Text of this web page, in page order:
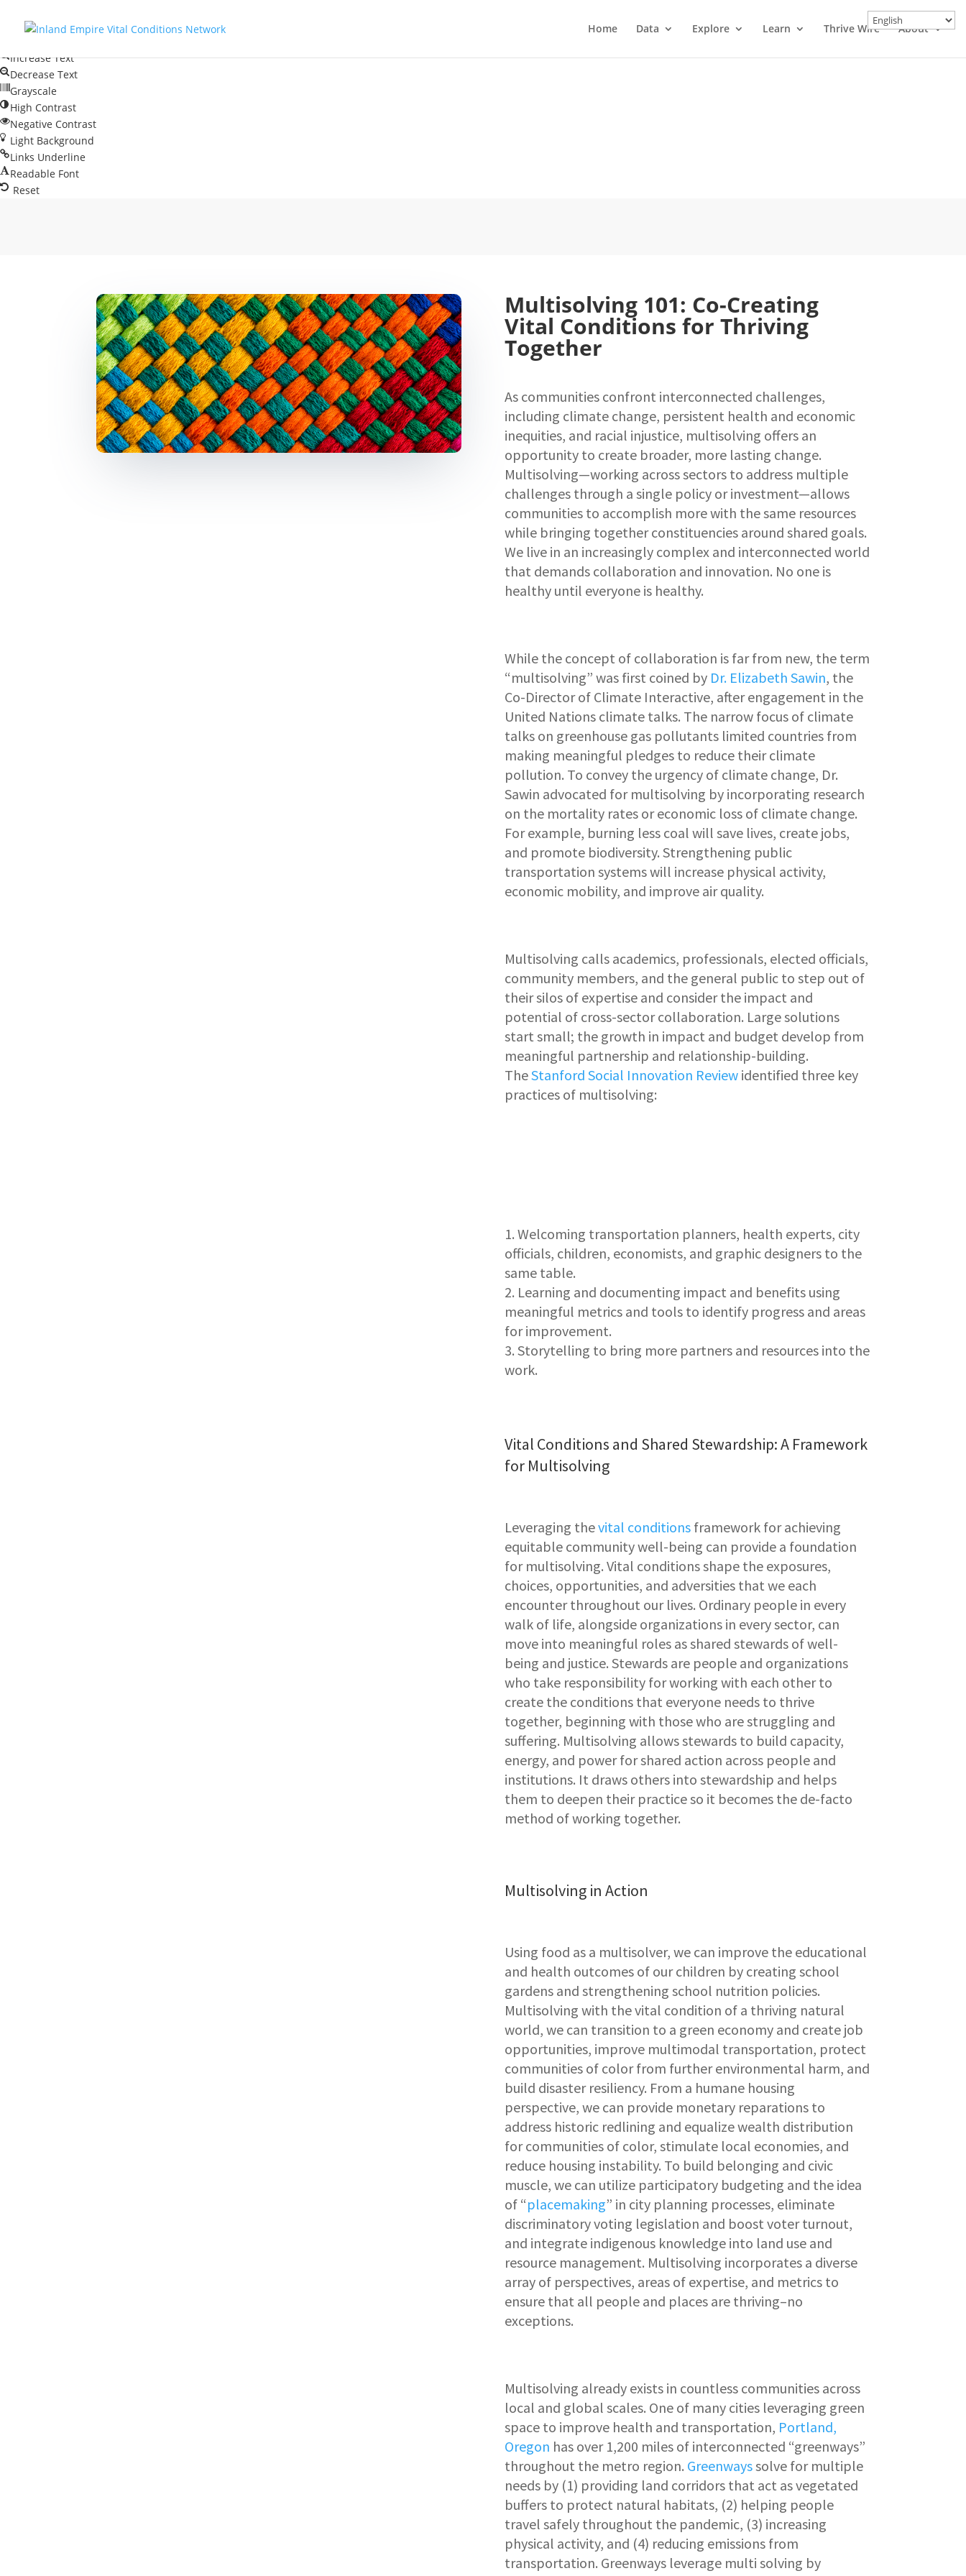
Open toolbar
Increase Text
Decrease Text
Grayscale
High Contrast
Negative Contrast
Light Background
Links Underline
Readable Font
Reset
Home Data Explore Learn Thrive Wire About
Multisolving 101: Co-Creating
Vital Conditions for Thriving
Together
As communities confront interconnected challenges,
including climate change, persistent health and economic
inequities, and racial injustice, multisolving offers an
opportunity to create broader, more lasting change.
Multisolving—working across sectors to address multiple
challenges through a single policy or investment—allows
communities to accomplish more with the same resources
while bringing together constituencies around shared goals.
We live in an increasingly complex and interconnected world
that demands collaboration and innovation. No one is
healthy until everyone is healthy.
While the concept of collaboration is far from new, the term
“multisolving” was first coined by Dr. Elizabeth Sawin, the
Co-Director of Climate Interactive, after engagement in the
United Nations climate talks. The narrow focus of climate
talks on greenhouse gas pollutants limited countries from
making meaningful pledges to reduce their climate
pollution. To convey the urgency of climate change, Dr.
Sawin advocated for multisolving by incorporating research
on the mortality rates or economic loss of climate change.
For example, burning less coal will save lives, create jobs,
and promote biodiversity. Strengthening public
transportation systems will increase physical activity,
economic mobility, and improve air quality.
Multisolving calls academics, professionals, elected officials,
community members, and the general public to step out of
their silos of expertise and consider the impact and
potential of cross-sector collaboration. Large solutions
start small; the growth in impact and budget develop from
meaningful partnership and relationship-building.
TheStanford Social Innovation Review identified three key
practices of multisolving:
Welcoming transportation planners, health experts, city
officials, children, economists, and graphic designers to the
same table.
Learning and documenting impact and benefits using
meaningful metrics and tools to identify progress and areas
for improvement.
Storytelling to bring more partners and resources into the
work.
Vital Conditions and Shared Stewardship: A Framework
for Multisolving
Leveraging thevital conditionsframework for achieving
equitable community well-being can provide a foundation
for multisolving. Vital conditions shape the exposures,
choices, opportunities, and adversities that we each
encounter throughout our lives. Ordinary people in every
walk of life, alongside organizations in every sector, can
move into meaningful roles as shared stewards of well-
being and justice. Stewards are people and organizations
who take responsibility for working with each other to
create the conditions that everyone needs to thrive
together, beginning with those who are struggling and
suffering. Multisolving allows stewards to build capacity,
energy, and power for shared action across people and
institutions. It draws others into stewardship and helps
them to deepen their practice so it becomes the de-facto
method of working together.
Multisolving in Action
Using food as a multisolver, we can improve the educational
and health outcomes of our children by creating school
gardens and strengthening school nutrition policies.
Multisolving with the vital condition of a thriving natural
world, we can transition to a green economy and create job
opportunities, improve multimodal transportation, protect
communities of color from further environmental harm, and
build disaster resiliency. From a humane housing
perspective, we can provide monetary reparations to
address historic redlining and equalize wealth distribution
for communities of color, stimulate local economies, and
reduce housing instability. To build belonging and civic
muscle, we can utilize participatory budgeting and the idea
of “placemaking” in city planning processes, eliminate
discriminatory voting legislation and boost voter turnout,
and integrate indigenous knowledge into land use and
resource management. Multisolving incorporates a diverse
array of perspectives, areas of expertise, and metrics to
ensure that all people and places are thriving–no
exceptions.
Multisolving already exists in countless communities across
local and global scales. One of many cities leveraging green
space to improve health and transportation, Portland,
Oregon has over 1,200 miles of interconnected “greenways”
throughout the metro region. Greenwayssolve for multiple
needs by (1) providing land corridors that act as vegetated
buffers to protect natural habitats, (2) helping people
travel safely throughout the pandemic, (3) increasing
physical activity, and (4) reducing emissions from
transportation. Greenways leverage multi solving by